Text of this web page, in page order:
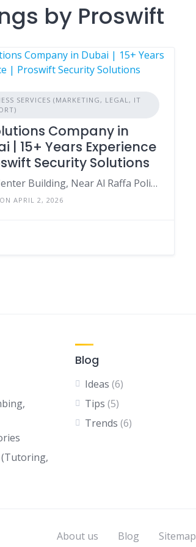
by Proswift
SERVICES (MARKETING, LEGAL, IT
Company in
| 15+ Years Experience
Security Solutions
IT Center Building, Near Al Raffa Police Station, Bur Dubai, Dubai, United Arab Emirates
APRIL 2, 2026
(Tutoring,
Blog
Ideas (6)
Tips (5)
Trends (6)
About us Blog Sitemap